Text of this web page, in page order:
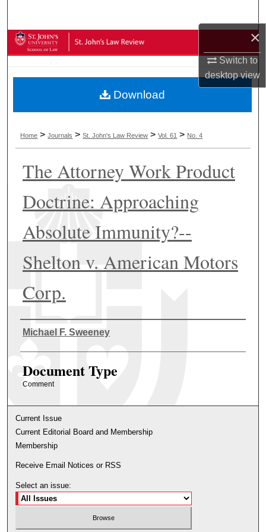
×
Switch to
desktopview
Browse Collections
About
Digital Commons Network™
Home >Journals >St. John's Law Review >Vol. 61 > No. 4
The Attorney Work Product
Doctrine: Approaching
Absolute Immunity?--
Shelton v. American Motors
Corp.
Authors
Michael F. Sweeney
Document Type
Comment
Download
Current Issue
Current Editorial Board and Membership
Membership
Receive Email Notices or RSS
Select an issue: